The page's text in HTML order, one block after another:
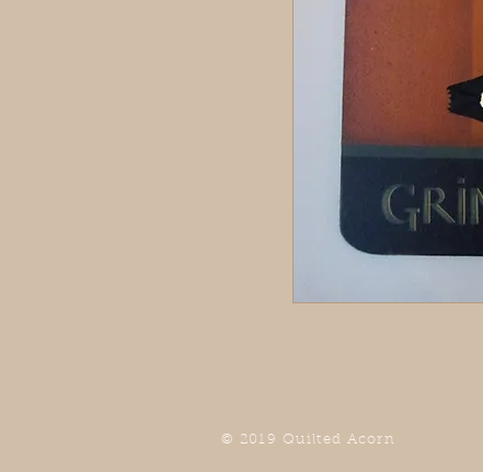
© 2019 Quilted Acorn